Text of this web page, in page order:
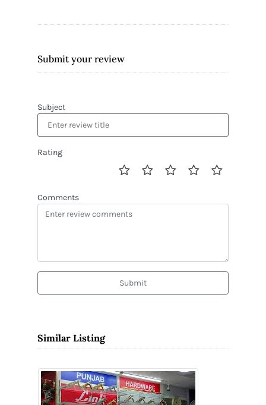
Submit your review
Subject
Rating
Comments
Submit
Similar Listing